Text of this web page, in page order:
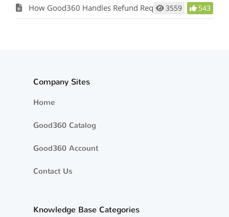
How Good360 Handles Refund Requests3559 543
Company Sites
Home
Good360 Catalog
Good360 Account
Contact Us
Knowledge Base Categories